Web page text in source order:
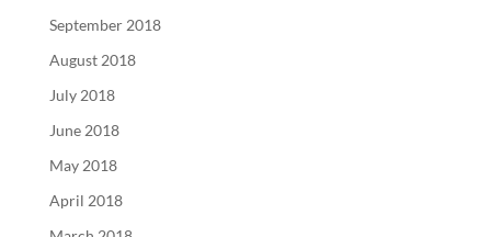
September 2018
August 2018
July 2018
June 2018
May 2018
April 2018